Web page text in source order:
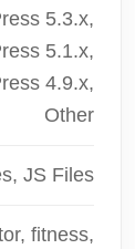
5.3.x,
5.1.x,
4.9.x,
Other
JS Files
fitness,